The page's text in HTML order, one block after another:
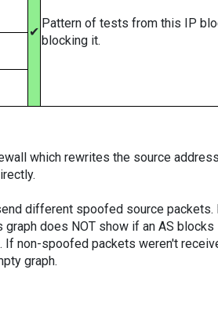
✔
Pattern of tests from this IP
blocking it.
which rewrites the source
different spoofed source packets.
does NOT show if an AS
If non-spoofed packets weren't
graph.